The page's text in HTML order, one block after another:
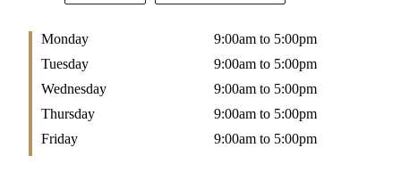
Monday
9:00am to 5:00pm
Tuesday
9:00am to 5:00pm
Wednesday
9:00am to 5:00pm
Thursday
9:00am to 5:00pm
Friday
9:00am to 5:00pm